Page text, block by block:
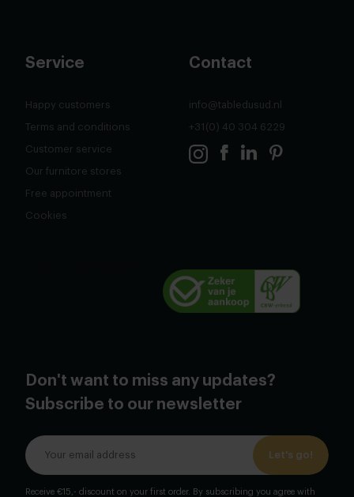
Service
Happy customers
Terms and conditions
Customer service
Our furnitore stores
Free appointment
Cookies
Contact
info@tabledusud.nl
+31(0) 40 304 6229
Don't want to miss any updates?
Subscribe to our newsletter
Let's go!
Receive €15,- discount on your first order. By subscribing you agree with